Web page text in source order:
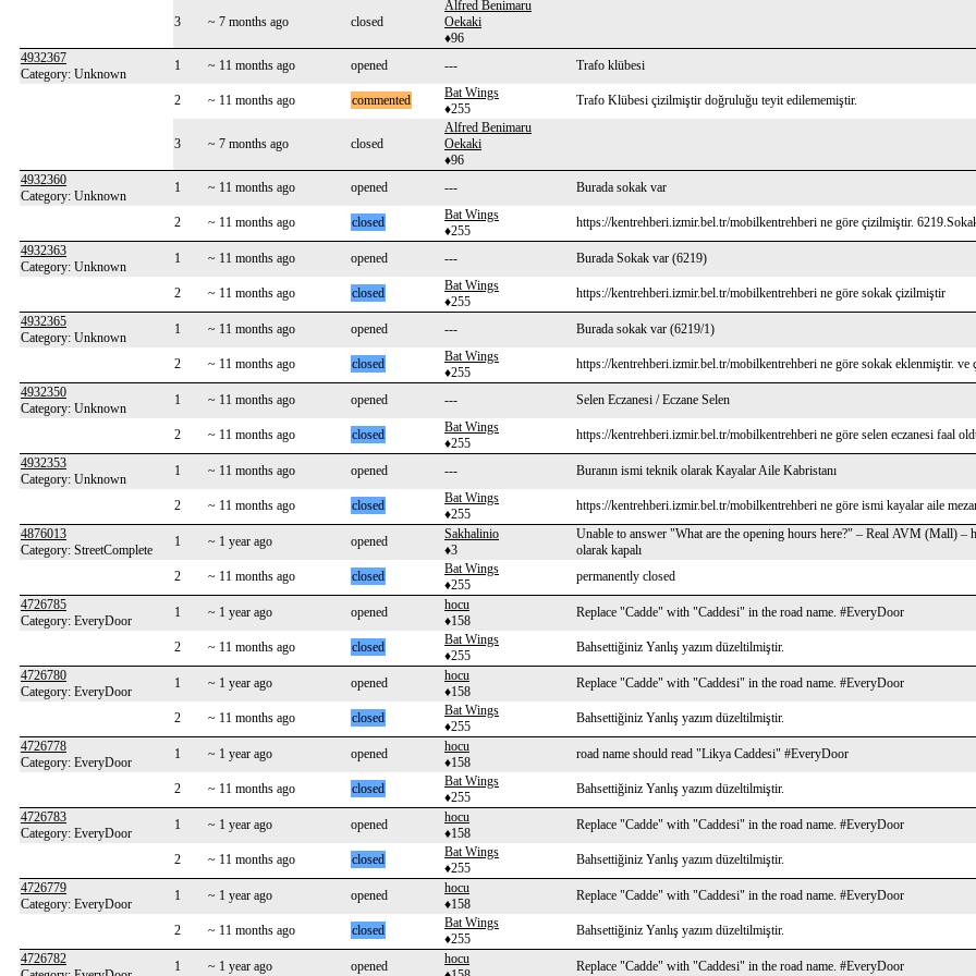
3 ~ 7 months ago closed
Alfred Benimaru
Oekaki
♦96
4932367
Category: Unknown
1 ~ 11 months ago opened --- Trafo klübesi
2 ~ 11 months ago commented
Bat Wings
♦255
Trafo Klübesi çizilmiştir doğruluğu teyit edilememiştir.
3 ~ 7 months ago closed
Alfred Benimaru
Oekaki
♦96
4932360
Category: Unknown
1 ~ 11 months ago opened --- Burada sokak var
2 ~ 11 months ago closed
Bat Wings
♦255
https://kentrehberi.izmir.bel.tr/mobilkentrehberi ne göre çizilmiştir.
4932363
Category: Unknown
1 ~ 11 months ago opened --- Burada Sokak var (6219)
2 ~ 11 months ago closed
Bat Wings
♦255
https://kentrehberi.izmir.bel.tr/mobilkentrehberi ne göre sokak çizilmiştir
4932365
Category: Unknown
1 ~ 11 months ago opened --- Burada sokak var (6219/1)
2 ~ 11 months ago closed
Bat Wings
♦255
https://kentrehberi.izmir.bel.tr/mobilkentrehberi ne göre sokak eklenmiştir. ve
4932350
Category: Unknown
1 ~ 11 months ago opened --- Selen Eczanesi / Eczane Selen
2 ~ 11 months ago closed
Bat Wings
♦255
https://kentrehberi.izmir.bel.tr/mobilkentrehberi ne göre selen eczanesi faal
4932353
Category: Unknown
1 ~ 11 months ago opened --- Buranın ismi teknik olarak Kayalar Aile Kabristanı
2 ~ 11 months ago closed
Bat Wings
♦255
https://kentrehberi.izmir.bel.tr/mobilkentrehberi ne göre ismi kayalar aile
4876013
Category: StreetComplete
1 ~ 1 year ago opened
Sakhalinio
♦3
Unable to answer "What are the opening hours here?" – Real AVM (Mall) –
olarak kapalı
2
~ 11 months ago closed
Bat Wings
♦255
permanently closed
4726785
Category: EveryDoor
1 ~ 1 year ago opened
hocu
♦158
Replace "Cadde" with "Caddesi" in the road name. #EveryDoor
2 ~ 11 months ago closed
Bat Wings
♦255
Bahsettiğiniz Yanlış yazım düzeltilmiştir.
4726780
Category: EveryDoor
1 ~ 1 year ago opened
hocu
♦158
Replace "Cadde" with "Caddesi" in the road name. #EveryDoor
2 ~ 11 months ago closed
Bat Wings
♦255
Bahsettiğiniz Yanlış yazım düzeltilmiştir.
4726778
Category: EveryDoor
1 ~ 1 year ago opened
hocu
♦158
road name should read "Likya Caddesi" #EveryDoor
2 ~ 11 months ago closed
Bat Wings
♦255
Bahsettiğiniz Yanlış yazım düzeltilmiştir.
4726783
Category: EveryDoor
1 ~ 1 year ago opened
hocu
♦158
Replace "Cadde" with "Caddesi" in the road name. #EveryDoor
2 ~ 11 months ago closed
Bat Wings
♦255
Bahsettiğiniz Yanlış yazım düzeltilmiştir.
4726779
Category: EveryDoor
1 ~ 1 year ago opened
hocu
♦158
Replace "Cadde" with "Caddesi" in the road name. #EveryDoor
2 ~ 11 months ago closed
Bat Wings
♦255
Bahsettiğiniz Yanlış yazım düzeltilmiştir.
4726782
1 ~ 1 year ago opened
hocu
Replace "Cadde" with "Caddesi" in the road name. #EveryDoor